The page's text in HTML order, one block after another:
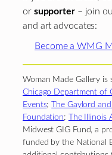
or supporter– join
and art advocates:
Become a WMG
Woman Made Gallery
Chicago Department of
Events;
The Gaylord
Foundation; The Illinois
Midwest GIG Fund, a
funded by the National